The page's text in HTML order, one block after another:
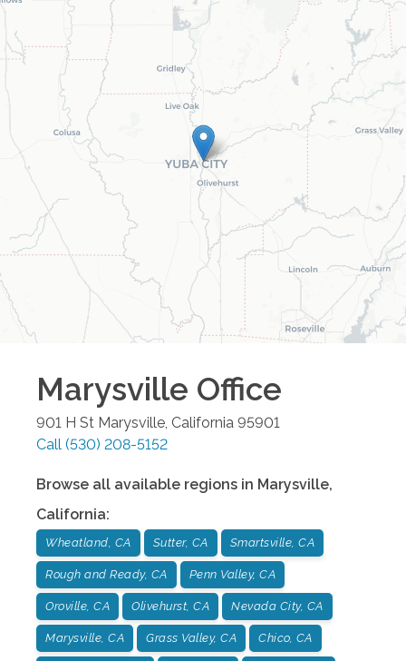
Marysville Office
901 H St Marysville California 95901
Call (530) 208-5152
Browse all available regions in Marysville,
California:
Wheatland, CA Sutter, CA Smartsville, CA
Rough and Ready, CA Penn Valley, CA
Oroville, CA Olivehurst, CA Nevada City, CA
Marysville, CA Grass Valley, CA Chico, CA